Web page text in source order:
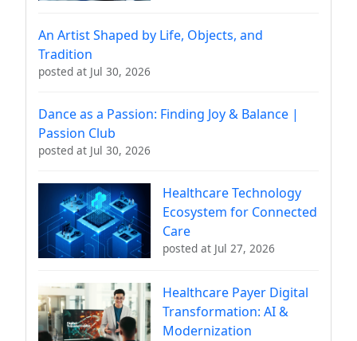
An Artist Shaped by Life, Objects, and
Tradition
posted at Jul 30, 2026
Dance as a Passion: Finding Joy & Balance |
Passion Club
posted at Jul 30, 2026
Healthcare Technology
Ecosystem for Connected
Care
posted at Jul 27, 2026
Healthcare Payer Digital
Transformation: AI &
Modernization